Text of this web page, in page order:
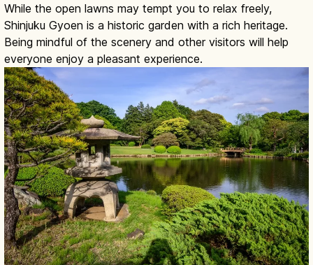
While the open lawns may tempt you to relax freely,
Shinjuku Gyoen is a historic garden with a rich heritage.
Being mindful of the scenery and other visitors will help
everyone enjoy a pleasant experience.